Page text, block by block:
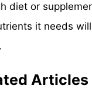
diet or
it needs
Articles